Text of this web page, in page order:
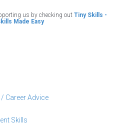
us by checking out Tiny Skills -
Made Easy
Career Advice
Skills